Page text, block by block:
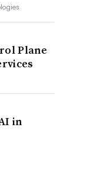
Plane
in